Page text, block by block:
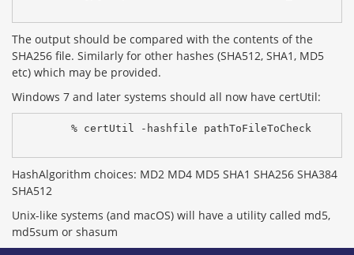
The output should be compared with the contents of the
SHA256 file. Similarly for other hashes (SHA512, SHA1, MD5
etc) which may be provided.
Windows 7 and later systems should all now have certUtil:
% certUtil -hashfile pathToFileToCheck
HashAlgorithm choices: MD2 MD4 MD5 SHA1 SHA256 SHA384
SHA512
Unix-like systems (and macOS) will have a utility called md5,
md5sum or shasum